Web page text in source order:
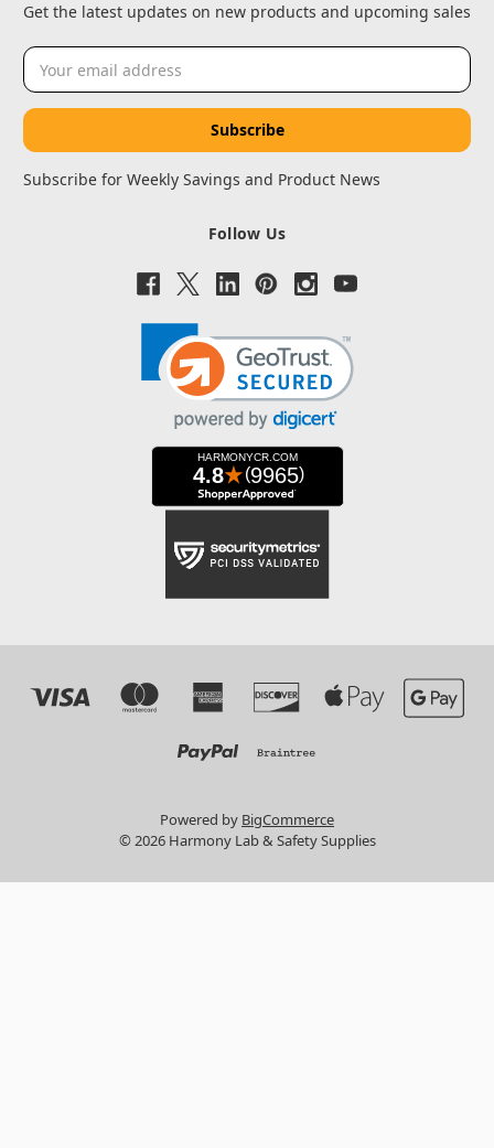
Get the latest updates on new products and upcoming sales
Email
Address
Subscribe for Weekly Savings and Product News
Follow Us
Powered by BigCommerce
© 2026 Harmony Lab & Safety Supplies